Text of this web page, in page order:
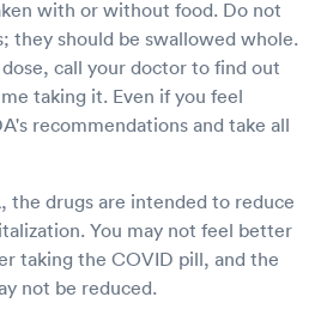
with or without food. Do not
they should be swallowed whole.
call your doctor to find out
taking it. Even if you feel
recommendations and take all
the drugs are intended to reduce
You may not feel better
taking the COVID pill, and the
not be reduced.